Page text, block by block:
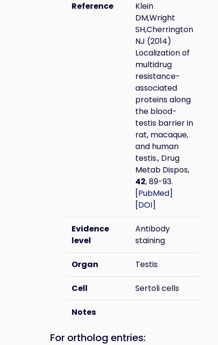
Reference
Klein
DM,Wright
SH,Cherrington
NJ (2014)
Localization of
multidrug
resistance-
associated
proteins along
the blood-
testis barrier in
rat, macaque,
and human
testis., Drug
Metab Dispos,
42, 89-93.
[PubMed]
[DOI]
Evidence
level
Antibody
staining
Organ Testis
Cell Sertoli cells
Notes
For ortholog entries: